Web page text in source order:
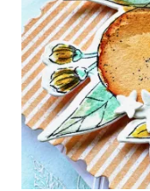
BLOG
HOP